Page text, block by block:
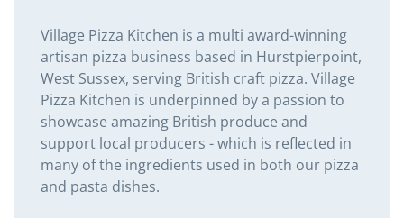
Village Pizza Kitchen is a multi award-winning
artisan pizza business based in Hurstpierpoint,
West Sussex, serving British craft pizza. Village
Pizza Kitchen is underpinned by a passion to
showcase amazing British produce and
support local producers - which is reflected in
many of the ingredients used in both our pizza
and pasta dishes.